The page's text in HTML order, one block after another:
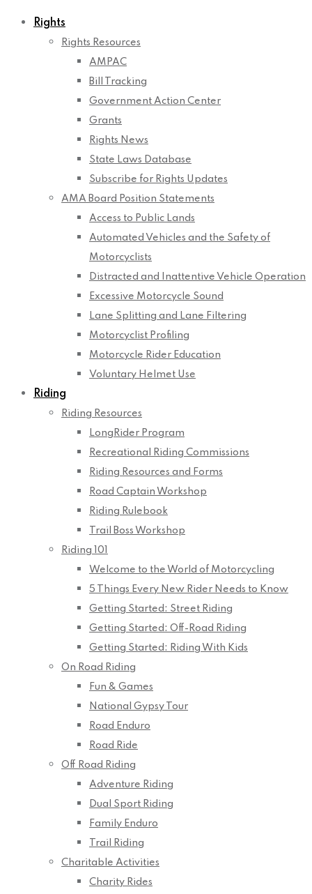
Rights
Rights Resources
AMPAC
Bill Tracking
Government Action Center
Grants
Rights News
State Laws Database
Subscribe for Rights Updates
AMA Board Position Statements
Access to Public Lands
Automated Vehicles and the Safety of
Motorcyclists
Distracted and Inattentive Vehicle Operation
Excessive Motorcycle Sound
Lane Splitting and Lane Filtering
Motorcyclist Profiling
Motorcycle Rider Education
Voluntary Helmet Use
Riding
Riding Resources
LongRider Program
Recreational Riding Commissions
Riding Resources and Forms
Road Captain Workshop
Riding Rulebook
Trail Boss Workshop
Riding 101
Welcome to the World of Motorcycling
5 Things Every New Rider Needs to Know
Getting Started: Street Riding
Getting Started: Off-Road Riding
Getting Started: Riding With Kids
On Road Riding
Fun & Games
National Gypsy Tour
Road Enduro
Road Ride
Off Road Riding
Adventure Riding
Dual Sport Riding
Family Enduro
Trail Riding
Charitable Activities
Charity Rides